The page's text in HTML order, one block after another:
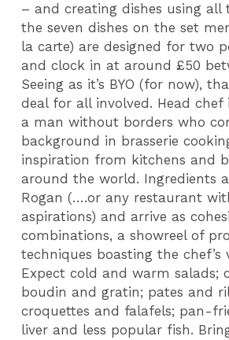
– and creating dishes using all
the seven dishes on the set
la carte) are designed for two
and clock in at around £50
Seeing as it’s BYO (for now),
deal for all involved. Head chef
a man without borders who
background in brasserie
inspiration from kitchens and
around the world. Ingredients
Rogan (….or any restaurant
aspirations) and arrive as
combinations, a showreel of
techniques boasting the chef’s
Expect cold and warm salads;
boudin and gratin; pates and
croquettes and falafels; pan-
liver and less popular fish.